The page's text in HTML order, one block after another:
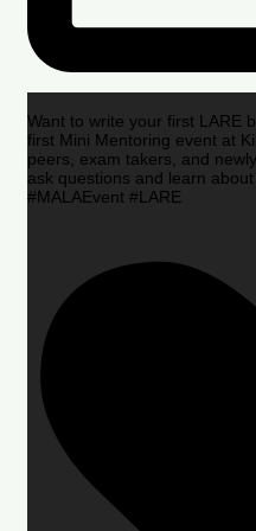
Want to write your first LARE
first Mini Mentoring event at
peers, exam takers, and
ask questions and learn
#MALAEvent #LARE